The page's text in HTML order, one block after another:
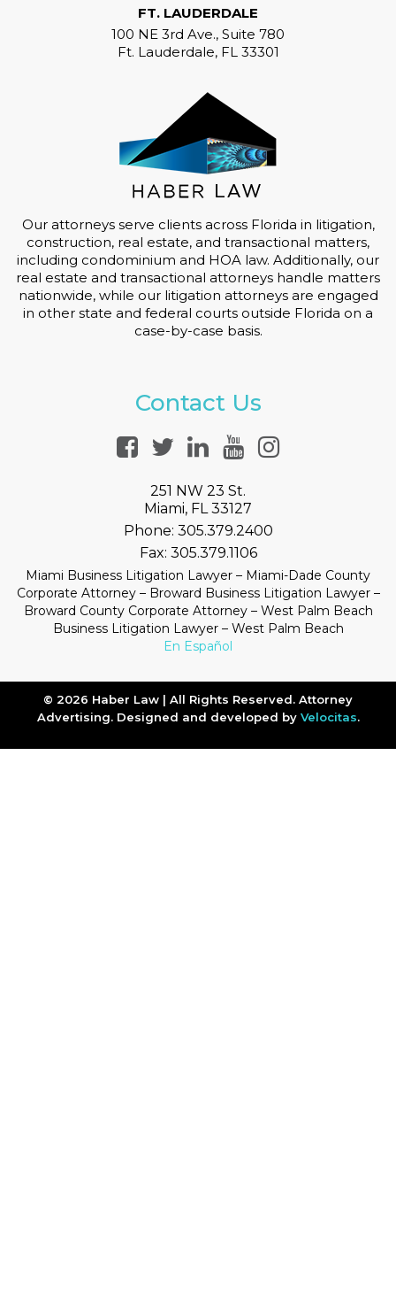
Contact Us
251 NW 23 St.
Miami, FL 33127
Phone: 305.379.2400
Fax: 305.379.1106
Miami Business Litigation Lawyer – Miami-Dade County
Corporate Attorney – Broward Business Litigation Lawyer –
Broward County Corporate Attorney – West Palm Beach
Business Litigation Lawyer – West Palm Beach
En Español
FT. LAUDERDALE
100 NE 3rd Ave., Suite 780
Ft. Lauderdale, FL 33301
Our attorneys serve clients across Florida in litigation,
construction, real estate, and transactional matters,
including condominium and HOA law. Additionally, our
real estate and transactional attorneys handle matters
nationwide, while our litigation attorneys are engaged
in other state and federal courts outside Florida on a
case-by-case basis.
© 2026 Haber Law | All Rights Reserved. Attorney
Advertising. Designed and developed by Velocitas.